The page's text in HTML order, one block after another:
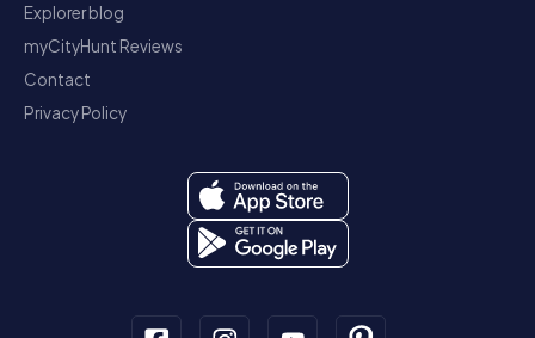
Explorer blog
myCityHunt Reviews
Contact
Privacy Policy